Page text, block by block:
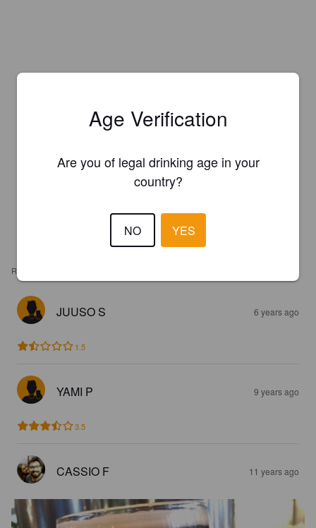
REVIEWS
JUUSO S 6 years ago
1.5
YAMI P 9 years ago
3.5
CASSIO F 11 years ago
Age Verification
Are you of legal drinking age in your
country?
NO YES